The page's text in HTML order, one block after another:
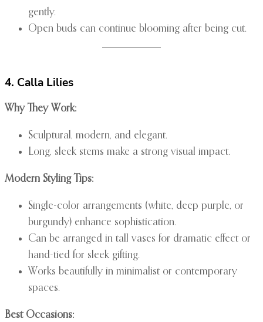
gently.
Open buds can continue blooming after being cut.
4. Calla Lilies
Why They Work:
Sculptural, modern, and elegant.
Long, sleek stems make a strong visual impact.
Modern Styling Tips:
Single-color arrangements (white, deep purple, or
burgundy) enhance sophistication.
Can be arranged in tall vases for dramatic effect or
hand-tied for sleek gifting.
Works beautifully in minimalist or contemporary
spaces.
Best Occasions: